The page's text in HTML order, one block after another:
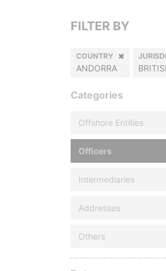
FILTER BY
COUNTRY
ANDORRA
Categories
Offshore Entities
Officers
Intermediaries
Addresses
Others